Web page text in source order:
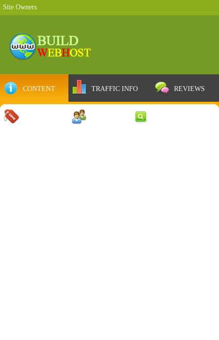
Site Owners
CONTENT TRAFFIC INFO REVIEWS